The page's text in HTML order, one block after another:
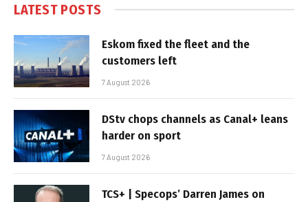
LATEST POSTS
Eskom fixed the fleet and the
customers left
7 August 2026
DStv chops channels as Canal+ leans
harder on sport
7 August 2026
TCS+ | Specops’ Darren James on